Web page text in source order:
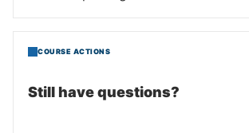
COURSE ACTIONS
Still have questions?